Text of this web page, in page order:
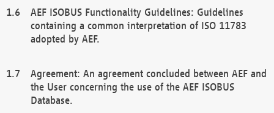
AEF ISOBUS Functionality Guidelines: Guidelines
containing a common interpretation of ISO 11783
adopted by AEF.
Agreement: An agreement concluded between AEF and
the User concerning the use of the AEF ISOBUS
Database.